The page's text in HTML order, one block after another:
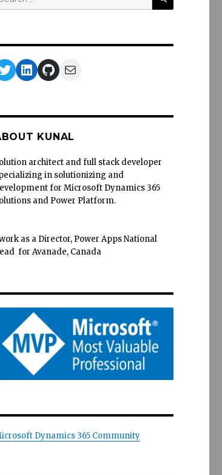
LinkedIn
GitHub
Mail
KUNAL
architect and full stack developer
in solutionizing and
for Microsoft Dynamics 365
and Power Platform.
as a Director, Power Apps National
for Avanade, Canada
Dynamics 365 Community